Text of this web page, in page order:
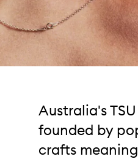
Australia's
founded by
crafts